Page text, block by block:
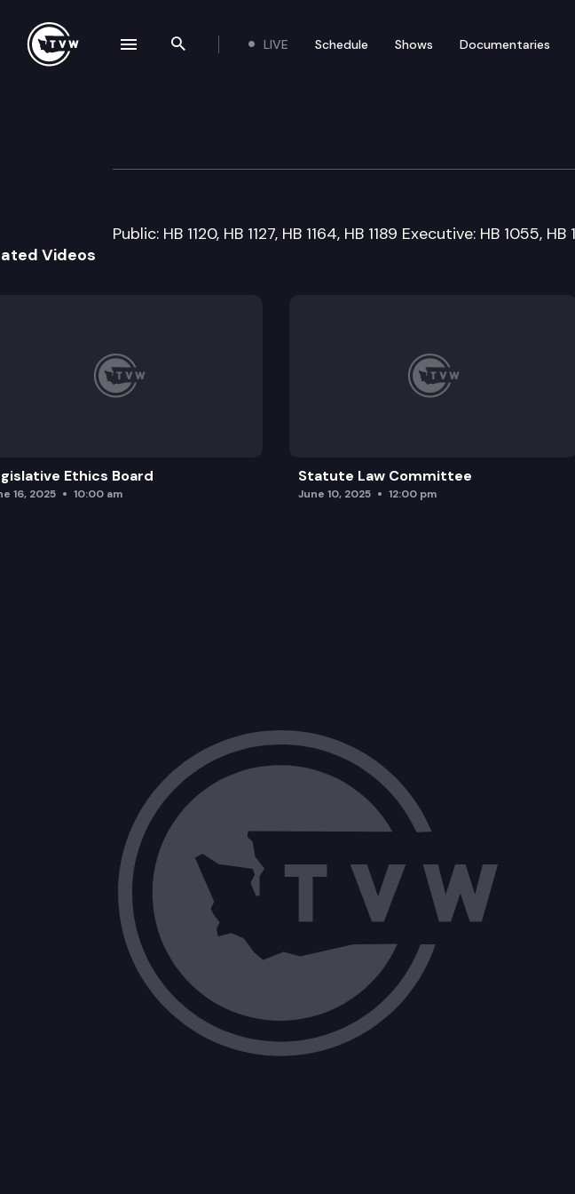
Search the site
LIVE Schedule Shows Documentaries
House Labor & Workforce
Public: HB 1120, HB 1127, HB 1164, HB 1189 Executive: HB 1055,
Videos
Ethics Board
16, 2025 10:00 am
Statute Law Committee
June 10, 2025 12:00 pm
navigation drawer